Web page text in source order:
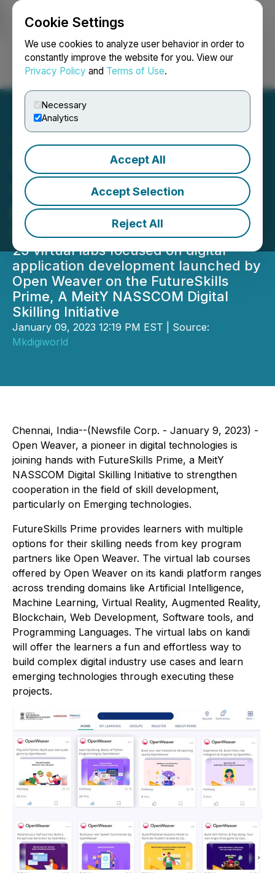
Cookie Settings
We use cookies to analyze user behavior in order to
constantly improve the website for you. View our
Privacy Policy and Terms of Use.
Necessary
Analytics
Accept All
Accept Selection
Reject All
Login Search Français
Open Weaver Partners
with FutureSkills Prime to
provide Virtual Labs for
Digital Technologies
25 virtual labs focused on digital
application development launched by
Open Weaver on the FutureSkills
Prime, A MeitY NASSCOM Digital
Skilling Initiative
January 09, 2023 12:19 PM EST | Source:
Mkdigiworld
Chennai, India--(Newsfile Corp. - January 9, 2023) -
Open Weaver, a pioneer in digital technologies is
joining hands with FutureSkills Prime, a MeitY
NASSCOM Digital Skilling Initiative to strengthen
cooperation in the field of skill development,
particularly on Emerging technologies.
FutureSkills Prime provides learners with multiple
options for their skilling needs from key program
partners like Open Weaver. The virtual lab courses
offered by Open Weaver on its kandi platform ranges
across trending domains like Artificial Intelligence,
Machine Learning, Virtual Reality, Augmented Reality,
Blockchain, Web Development, Software tools, and
Programming Languages. The virtual labs on kandi
will offer the learners a fun and effortless way to
build complex digital industry use cases and learn
emerging technologies through executing these
projects.